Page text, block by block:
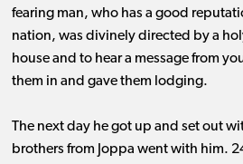
fearing man, who has a good
nation, was divinely directed by a
house and to hear a message from
them in and gave them lodging.
The next day he got up and set out
brothers from Joppa went with him.